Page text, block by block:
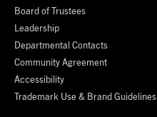
Board of Trustees
Leadership
Departmental Contacts
Community Agreement
Accessibility
Trademark Use & Brand Guidelines